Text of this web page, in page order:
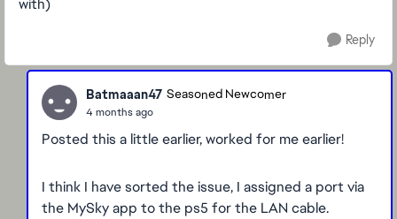
with)
Reply
Batmaaan47 Seasoned Newcomer
4 months ago
Posted this a little earlier, worked for me earlier!
I think I have sorted the issue, I assigned a port via
the MySky app to the ps5 for the LAN cable.